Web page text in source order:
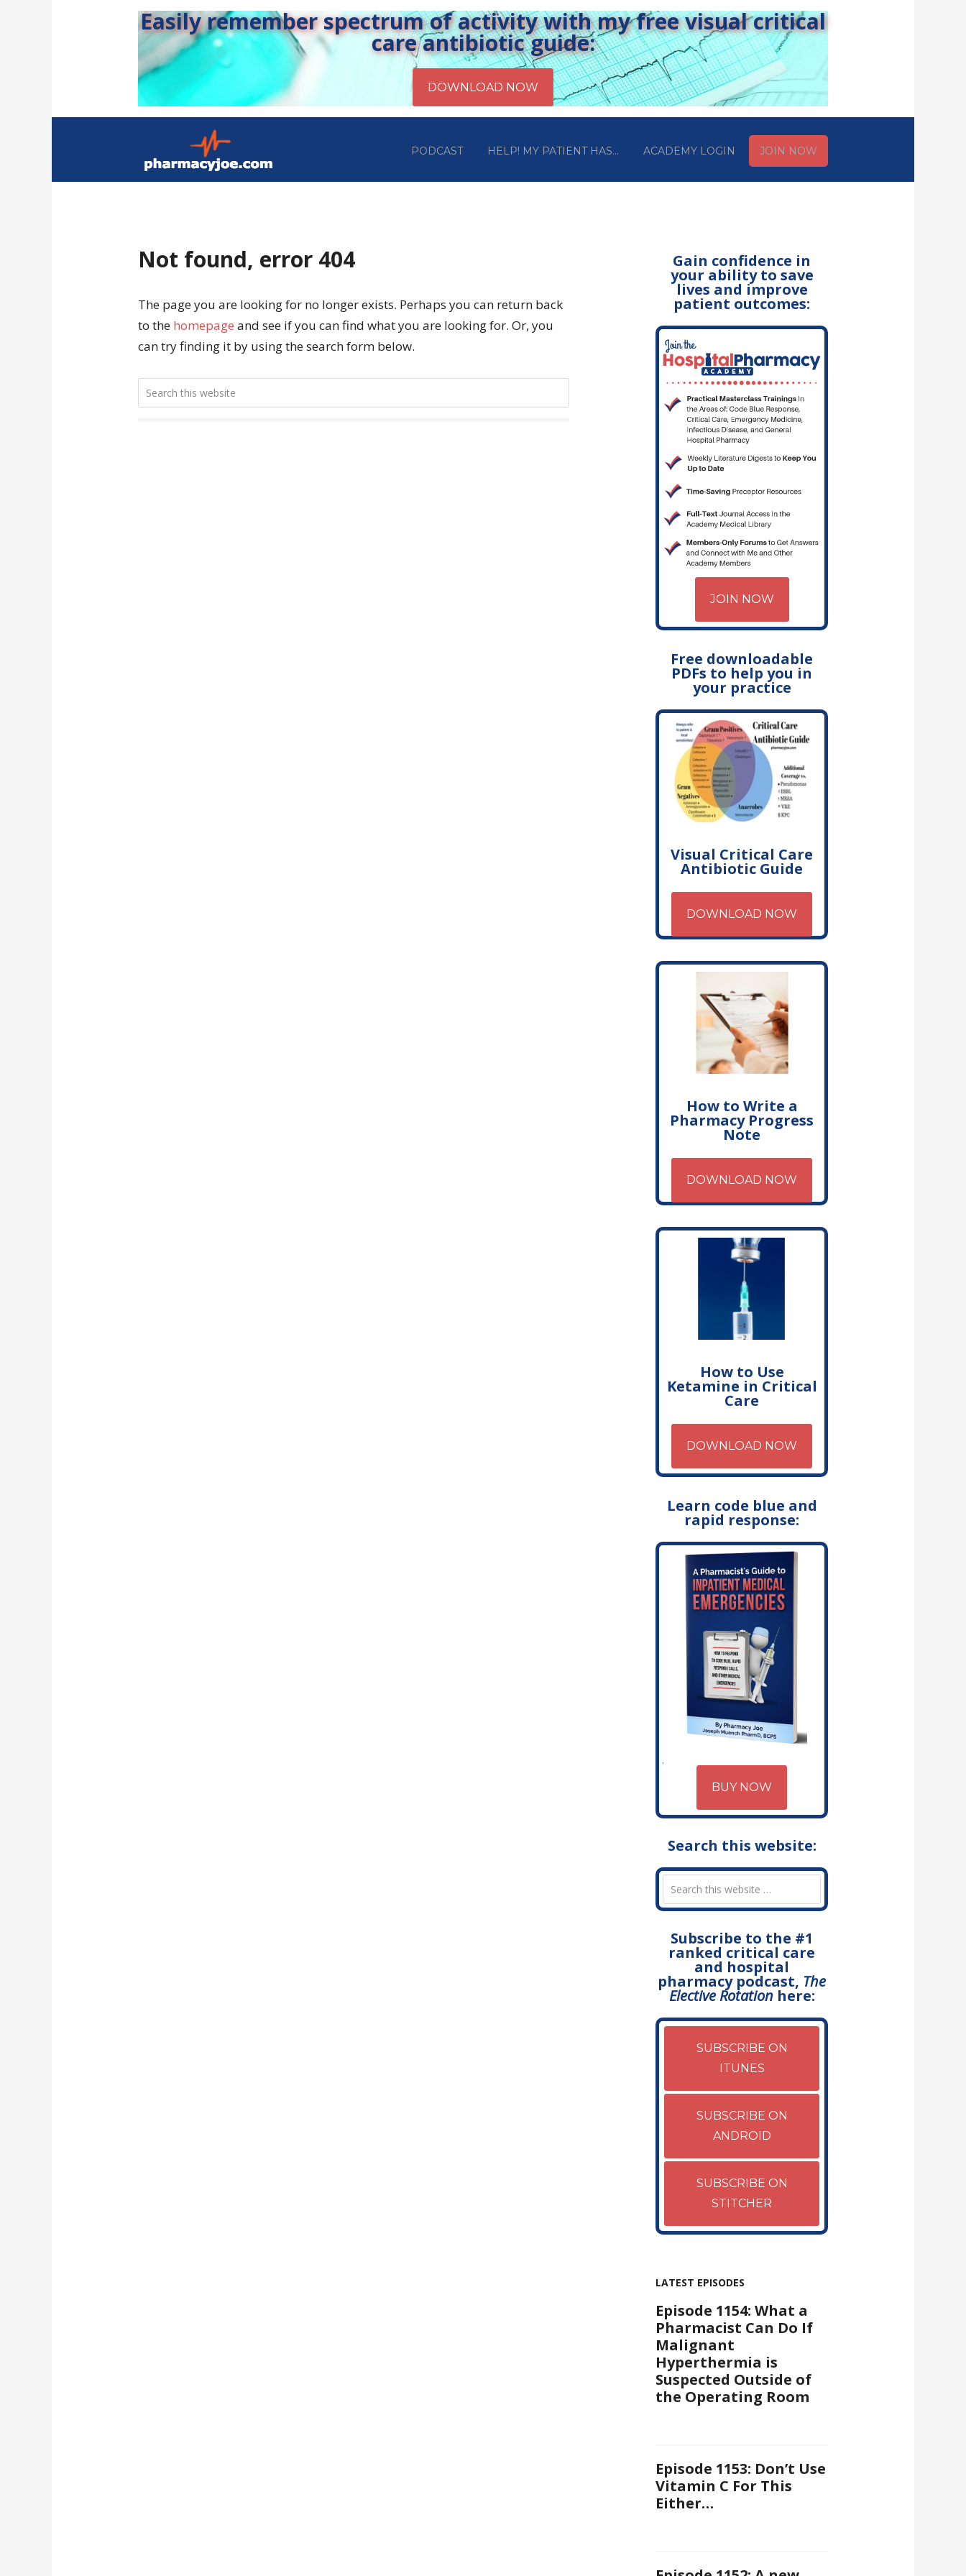
Easily remember spectrum of activity with my free visual critical
care antibiotic guide:
PODCAST HELP! MY PATIENT HAS… ACADEMY LOGIN JOIN NOW
Not found, error 404
The page you are looking for no longer exists. Perhaps you can return back
to the homepage and see if you can find what you are looking for. Or, you
can try finding it by using the search form below.
Gain confidence in
your ability to save
lives and improve
patient outcomes:
JOIN NOW
Free downloadable
PDFs to help you in
your practice
Visual Critical Care
Antibiotic Guide
DOWNLOAD NOW
How to Write a
Pharmacy Progress
Note
DOWNLOAD NOW
How to Use
Ketamine in Critical
Care
DOWNLOAD NOW
Learn code blue and
rapid response:
BUY NOW
Search this website:
Subscribe to the #1
ranked critical care
and hospital
pharmacy podcast, The
Elective Rotationhere:
SUBSCRIBE ON
ITUNES
SUBSCRIBE ON
ANDROID
SUBSCRIBE ON
STITCHER
LATEST EPISODES
Episode 1154: What a
Pharmacist Can Do If
Malignant
Hyperthermia is
Suspected Outside of
the Operating Room
Episode 1153: Don’t Use
Vitamin C For This
Either…